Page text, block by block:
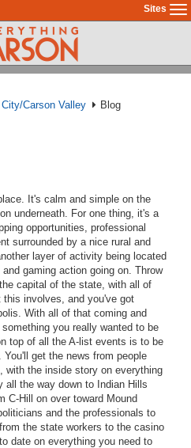
Sites
Carson Valley Blog
It's calm and simple on the
underneath. For one thing, it's a
opportunities, professional
surrounded by a nice rural and
layer of activity being located
gaming action going on. Throw
capital of the state, with all of
involves, and you've got
With all of that coming and
you really wanted to be
top of all the A-list events is to be
get the news from people
with the inside story on everything
all the way down to Indian Hills
C-Hill on over toward Mound
and the professionals to
the state workers to the casino
date on everything you need to